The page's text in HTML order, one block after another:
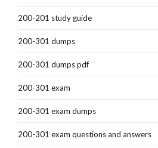
200-201 study guide
200-301 dumps
200-301 dumps pdf
200-301 exam
200-301 exam dumps
200-301 exam questions and answers